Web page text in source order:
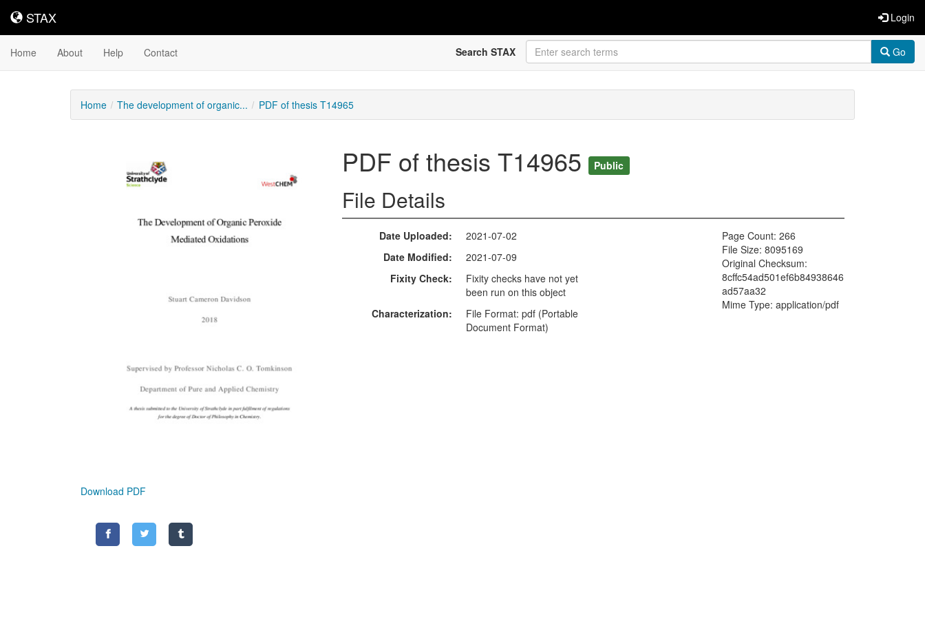
STAX
STAX Login
Home About Help Contact Search STAX Go
Home The development of organic... PDF of thesis T14965
Content
Download PDF
PDF of thesis T14965 Public
File Details
Date Uploaded
2021-07-02
Date Modified
2021-07-09
Fixity Check
Fixity checks have not yet
been run on this object
Characterization
File Format: pdf (Portable
Document Format)
Page Count: 266
File Size: 8095169
Original Checksum:
8cffc54ad501ef6b84938646
ad57aa32
Mime Type: application/pdf